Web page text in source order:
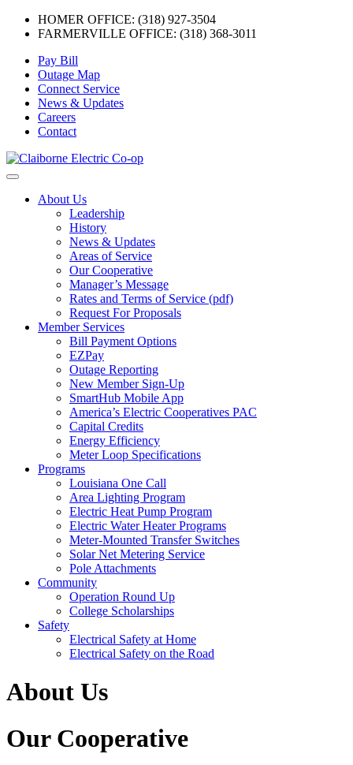
HOMER OFFICE: (318) 927-3504
FARMERVILLE OFFICE: (318) 368-3011
Skip
content
Pay Bill
Outage Map
Connect Service
News & Updates
Careers
Contact
Menu
About Us
Leadership
History
News & Updates
Areas of Service
Our Cooperative
Manager’s Message
Rates and Terms of Service (pdf)
Request For Proposals
Member Services
Bill Payment Options
EZPay
Outage Reporting
New Member Sign-Up
SmartHub Mobile App
America’s Electric Cooperatives PAC
Capital Credits
Energy Efficiency
Meter Loop Specifications
Programs
Louisiana One Call
Area Lighting Program
Electric Heat Pump Program
Electric Water Heater Programs
Meter-Mounted Transfer Switches
Solar Net Metering Service
Pole Attachments
Community
Operation Round Up
College Scholarships
Safety
Electrical Safety at Home
Electrical Safety on the Road
About Us
Our Cooperative